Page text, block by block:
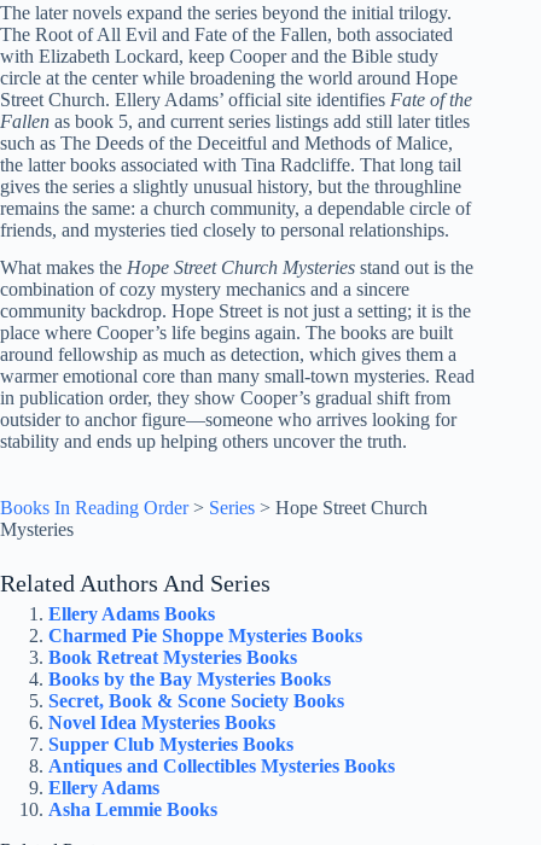
The later novels expand the series beyond the initial trilogy.
The Root of All Evil and Fate of the Fallen, both associated
with Elizabeth Lockard, keep Cooper and the Bible study
circle at the center while broadening the world around Hope
Street Church. Ellery Adams’ official site identifies Fate of the
Fallen as book 5, and current series listings add still later titles
such as The Deeds of the Deceitful and Methods of Malice,
the latter books associated with Tina Radcliffe. That long tail
gives the series a slightly unusual history, but the throughline
remains the same: a church community, a dependable circle of
friends, and mysteries tied closely to personal relationships.
What makes the Hope Street Church Mysteries stand out is the
combination of cozy mystery mechanics and a sincere
community backdrop. Hope Street is not just a setting; it is the
place where Cooper’s life begins again. The books are built
around fellowship as much as detection, which gives them a
warmer emotional core than many small-town mysteries. Read
in publication order, they show Cooper’s gradual shift from
outsider to anchor figure—someone who arrives looking for
stability and ends up helping others uncover the truth.
Books In Reading Order> Series > Hope Street Church
Mysteries
Related Authors And Series
Ellery Adams Books
Charmed Pie Shoppe Mysteries Books
Book Retreat Mysteries Books
Books by the Bay Mysteries Books
Secret, Book & Scone Society Books
Novel Idea Mysteries Books
Supper Club Mysteries Books
Antiques and Collectibles Mysteries Books
Ellery Adams
Asha Lemmie Books